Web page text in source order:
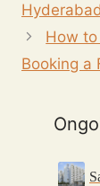
How
Booking a